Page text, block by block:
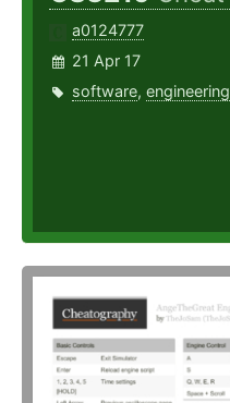
a0124777
21 Apr 17
software, engineering